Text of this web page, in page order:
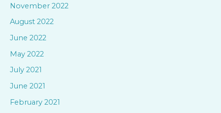
r
:
November 2022
August 2022
June 2022
May 2022
July 2021
June 2021
February 2021